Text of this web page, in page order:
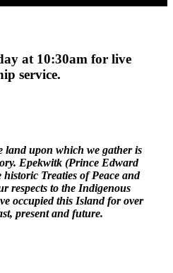
at 10:30am for live
service.
land upon which we gather is
Epekwitk (Prince Edward
historic Treaties of Peace and
respects to the Indigenous
occupied this Island for over
present and future.